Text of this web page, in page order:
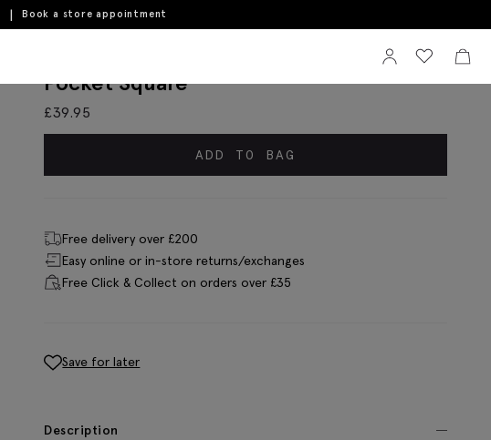
Book a store appointment
Sign InView your
View
Italian Mid Brown Light Blue Paisley
Pocket Square
£39.95
ADD TO BAG
Free delivery over £200
Easy online or in-store returns/exchanges
Free Click & Collect on orders over £35
Save for later
Description